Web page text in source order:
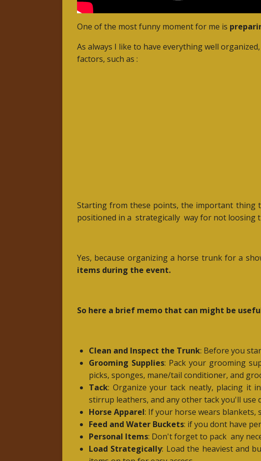
One of the most funny moment for me is
As always I like to have everything well
factors, such as :
Starting from these points, the important thing
positioned in a strategically way for not loosing
Yes, because organizing a horse trunk for a
items during the event.
So here a brief memo that can might be
Clean and Inspect the Trunk: Before you
Grooming Supplies: Pack your grooming
picks, sponges, mane/tail conditioner, and
Tack: Organize your tack neatly, placing it
stirrup leathers, and any other tack you'll use
Horse Apparel: If your horse wears blankets,
Feed and Water Buckets: if you dont have
Personal Items: Don't forget to pack any
Load Strategically: Load the heaviest and